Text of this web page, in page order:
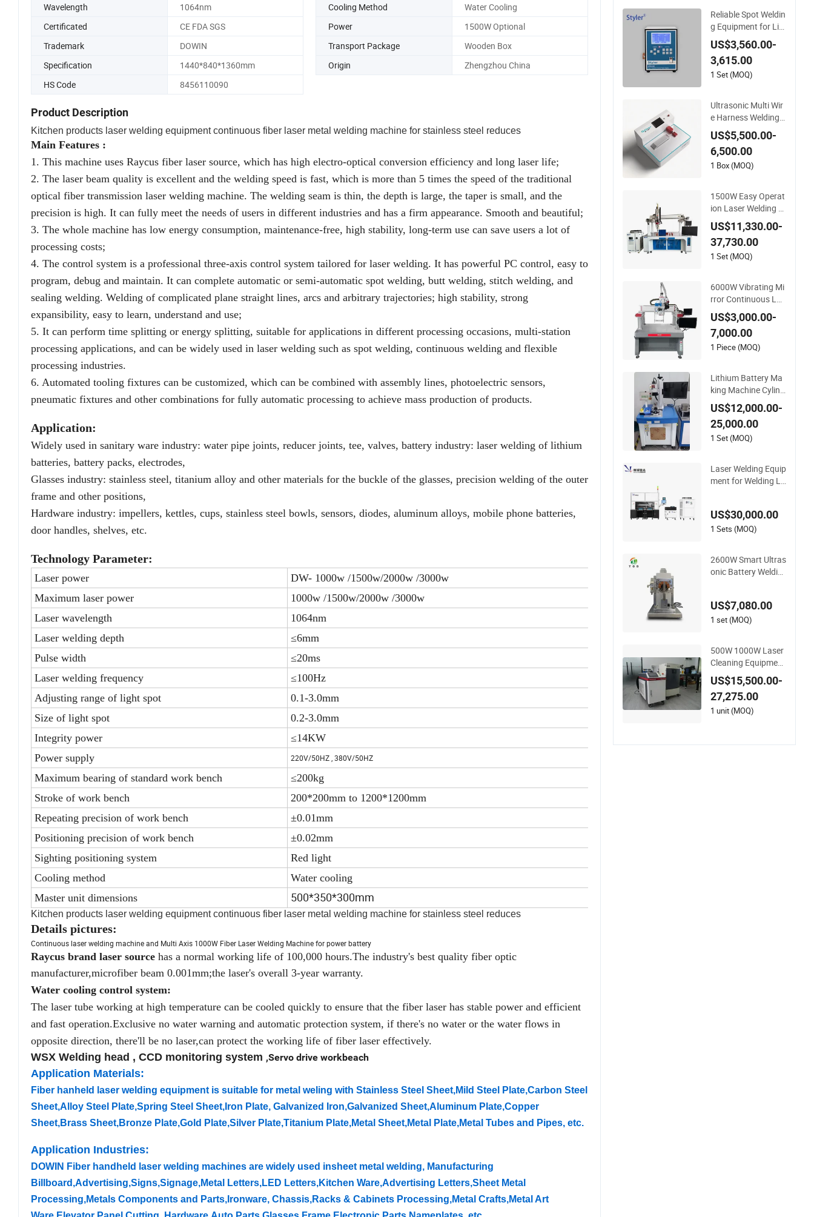
Wavelength
1064nm Cooling Method
Water Cooling
Certificated
CE FDA SGS Power
1500W Optional
Trademark
DOWIN Transport Package
Wooden Box
Specification
1440*840*1360mm Origin
Zhengzhou China
HS Code
8456110090
Product Description
Kitchen products laser welding equipment continuous fiber laser metal welding machine for stainless steel reduces
Main Features :
1. This machine uses Raycus fiber laser source, which has high electro-optical conversion efficiency and long laser life;
2. The laser beam quality is excellent and the welding speed is fast, which is more than 5 times the speed of the traditional
optical fiber transmission laser welding machine. The welding seam is thin, the depth is large, the taper is small, and the
precision is high. It can fully meet the needs of users in different industries and has a firm appearance. Smooth and beautiful;
3. The whole machine has low energy consumption, maintenance-free, high stability, long-term use can save users a lot of
processing costs;
4. The control system is a professional three-axis control system tailored for laser welding. It has powerful PC control, easy to
program, debug and maintain. It can complete automatic or semi-automatic spot welding, butt welding, stitch welding, and
sealing welding. Welding of complicated plane straight lines, arcs and arbitrary trajectories; high stability, strong
expansibility, easy to learn, understand and use;
5. It can perform time splitting or energy splitting, suitable for applications in different processing occasions, multi-station
processing applications, and can be widely used in laser welding such as spot welding, continuous welding and flexible
processing industries.
6. Automated tooling fixtures can be customized, which can be combined with assembly lines, photoelectric sensors,
pneumatic fixtures and other combinations for fully automatic processing to achieve mass production of products.
Application:
Widely used in sanitary ware industry: water pipe joints, reducer joints, tee, valves, battery industry: laser welding of lithium
batteries, battery packs, electrodes,
Glasses industry: stainless steel, titanium alloy and other materials for the buckle of the glasses, precision welding of the outer
frame and other positions,
Hardware industry: impellers, kettles, cups, stainless steel bowls, sensors, diodes, aluminum alloys, mobile phone batteries,
door handles, shelves, etc.
Technology Parameter:
Laser power
DW- 1000w /1500w/2000w /3000w
Maximum laser power
1000w /1500w/2000w /3000w
Laser wavelength
1064nm
Laser welding depth
≤6mm
Pulse width
≤20ms
Laser welding frequency
≤100Hz
Adjusting range of light spot
0.1-3.0mm
Size of light spot
0.2-3.0mm
Integrity power
≤14KW
Power supply
220V/50HZ , 380V/50HZ
Maximum bearing of standard work bench
≤200kg
Stroke of work bench
200*200mm to 1200*1200mm
Repeating precision of work bench
±0.01mm
Positioning precision of work bench
±0.02mm
Sighting positioning system
Red light
Cooling method
Water cooling
Master unit dimensions
500*350*300mm
Kitchen products laser welding equipment continuous fiber laser metal welding machine for stainless steel reduces
Details pictures:
Continuous laser welding machine and Multi Axis 1000W Fiber Laser Welding Machine for power battery
Raycus brand laser source has a normal working life of 100,000 hours.The industry's best quality fiber optic
manufacturer,microfiber beam 0.001mm;the laser's overall 3-year warranty.
Water cooling control system:
The laser tube working at high temperature can be cooled quickly to ensure that the fiber laser has stable power and efficient
and fast operation.Exclusive no water warning and automatic protection system, if there's no water or the water flows in
opposite direction, there'll be no laser,can protect the working life of fiber laser effectively.
WSX Welding head , CCD monitoring system ,Servo drive workbeach
Application Materials:
Fiber hanheld laser welding equipment is suitable for metal weling with Stainless Steel Sheet,Mild Steel Plate,Carbon Steel
Sheet,Alloy Steel Plate,Spring Steel Sheet,Iron Plate, Galvanized Iron,Galvanized Sheet,Aluminum Plate,Copper
Sheet,Brass Sheet,Bronze Plate,Gold Plate,Silver Plate,Titanium Plate,Metal Sheet,Metal Plate,Metal Tubes and Pipes, etc.
Application Industries:
DOWIN Fiber handheld laser welding machines are widely used insheet metal welding, Manufacturing
Billboard,Advertising,Signs,Signage,Metal Letters,LED Letters,Kitchen Ware,Advertising Letters,Sheet Metal
Processing,Metals Components and Parts,Ironware, Chassis,Racks & Cabinets Processing,Metal Crafts,Metal Art
Reliable Spot Weldin
g Equipment for Lit
hium Battery Assem
bly
US$3,560.00-
3,615.00
1 Set (MOQ)
Ultrasonic Multi Wir
e Harness Welding E
quipment for Batter
y Interconnectors w
ith Touch
US$5,500.00-
6,500.00
1 Box (MOQ)
1500W Easy Operat
ion Laser Welding E
quipment for LiFeP
O4 Battery Module
US$11,330.00-
37,730.00
1 Set (MOQ)
6000W Vibrating Mi
rror Continuous Las
er Welding Machine
Automatic Numeric
al Control Lithium B
attery Laser Weldin
US$3,000.00-
7,000.00
1 Piece (MOQ)
Lithium Battery Ma
king Machine Cylind
rical Cap Welding Eq
uipment
US$12,000.00-
25,000.00
1 Set (MOQ)
Laser Welding Equip
ment for Welding Lit
US$30,000.00
1 Sets (MOQ)
2600W Smart Ultras
onic Battery Weldin
acks
US$7,080.00
1 set (MOQ)
500W 1000W Laser
Cleaning Equipment
for Battery Tray Pos
t-Welding Industrial
Use
US$15,500.00-
27,275.00
1 unit (MOQ)